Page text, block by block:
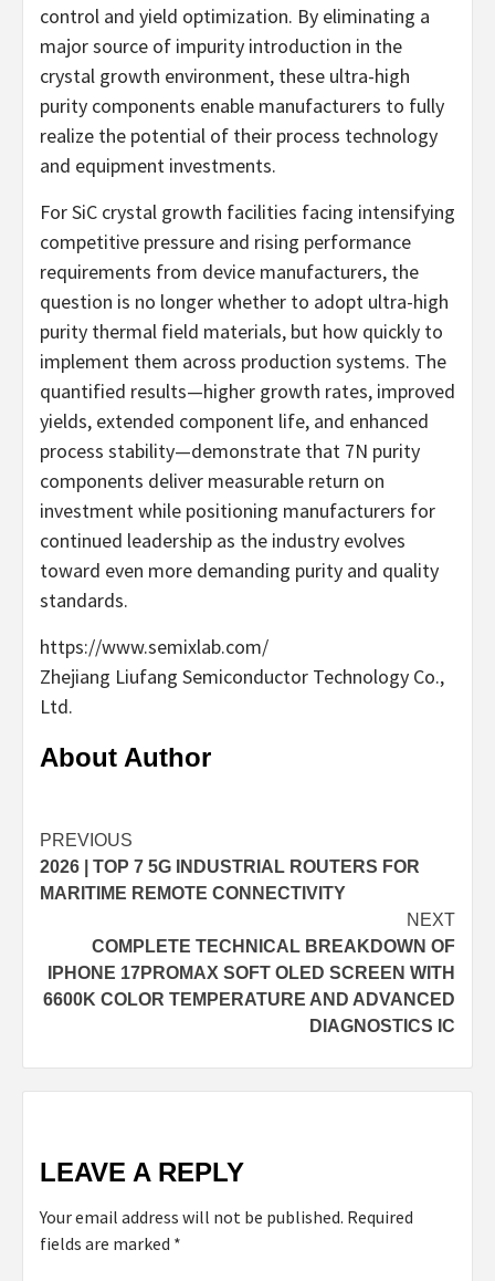
control and yield optimization. By eliminating a
major source of impurity introduction in the
crystal growth environment, these ultra-high
purity components enable manufacturers to fully
realize the potential of their process technology
and equipment investments.
For SiC crystal growth facilities facing intensifying
competitive pressure and rising performance
requirements from device manufacturers, the
question is no longer whether to adopt ultra-high
purity thermal field materials, but how quickly to
implement them across production systems. The
quantified results—higher growth rates, improved
yields, extended component life, and enhanced
process stability—demonstrate that 7N purity
components deliver measurable return on
investment while positioning manufacturers for
continued leadership as the industry evolves
toward even more demanding purity and quality
standards.
https://www.semixlab.com/
Zhejiang Liufang Semiconductor Technology Co.,
Ltd.
About Author
Continue
Reading
PREVIOUS
2026 | TOP 7 5G INDUSTRIAL ROUTERS FOR
MARITIME REMOTE CONNECTIVITY
NEXT
COMPLETE TECHNICAL BREAKDOWN OF
IPHONE 17PROMAX SOFT OLED SCREEN WITH
6600K COLOR TEMPERATURE AND ADVANCED
DIAGNOSTICS IC
LEAVE A REPLY
Your email address will not be published. Required
fields are marked *